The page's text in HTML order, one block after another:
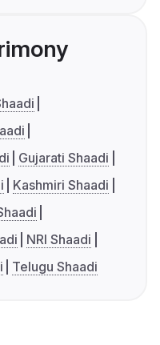
Gujarati Shaadi
Kashmiri Shaadi
NRI Shaadi
Telugu Shaadi